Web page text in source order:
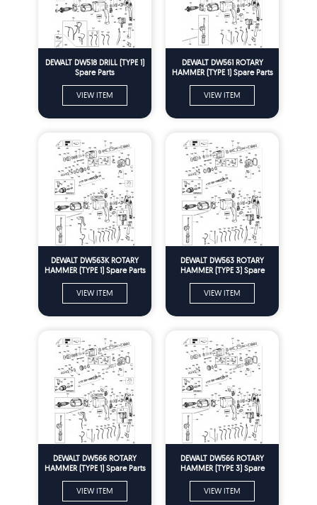
DEWALT DW518 DRILL (TYPE 1)
Spare Parts
VIEW ITEM
DEWALT DW561 ROTARY
HAMMER (TYPE 1) Spare Parts
VIEW ITEM
DEWALT DW563K ROTARY
HAMMER (TYPE 1) Spare Parts
VIEW ITEM
DEWALT DW563 ROTARY
HAMMER (TYPE 3) Spare
VIEW ITEM
DEWALT DW566 ROTARY
HAMMER (TYPE 1) Spare Parts
VIEW ITEM
DEWALT DW566 ROTARY
HAMMER (TYPE 3) Spare
VIEW ITEM